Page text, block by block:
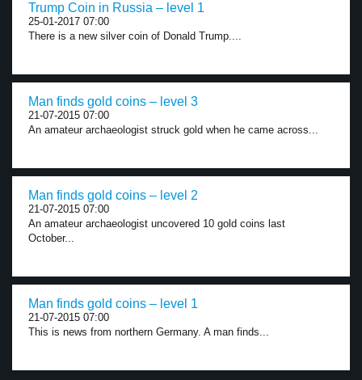
Trump Coin in Russia – level 1
25-01-2017 07:00
There is a new silver coin of Donald Trump....
Man finds gold coins – level 3
21-07-2015 07:00
An amateur archaeologist struck gold when he came across...
Man finds gold coins – level 2
21-07-2015 07:00
An amateur archaeologist uncovered 10 gold coins last
October...
Man finds gold coins – level 1
21-07-2015 07:00
This is news from northern Germany. A man finds...